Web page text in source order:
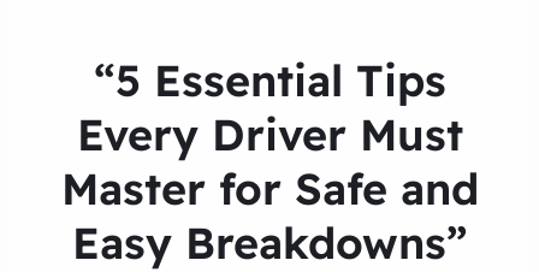
“5 Essential Tips
Every Driver Must
Master for Safe and
Easy Breakdowns”